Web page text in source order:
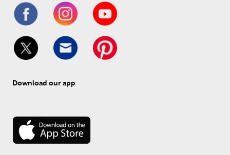
Download our app